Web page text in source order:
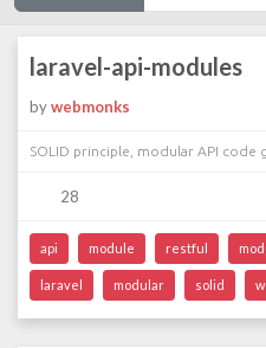
laravel-api-modules
bywebmonks
SOLID principle, modular API code
28
api module restful
laravel modular solid